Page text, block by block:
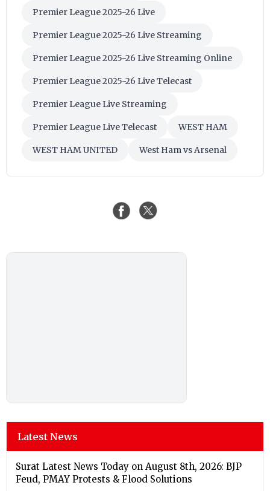
Premier League 2025-26 Live
Premier League 2025-26 Live Streaming
Premier League 2025-26 Live Streaming Online
Premier League 2025-26 Live Telecast
Premier League Live Streaming
Premier League Live Telecast WEST HAM
WEST HAM UNITED West Ham vs Arsenal
Latest News
Surat Latest News Today on August 8th, 2026: BJP
Feud, PMAY Protests & Flood Solutions